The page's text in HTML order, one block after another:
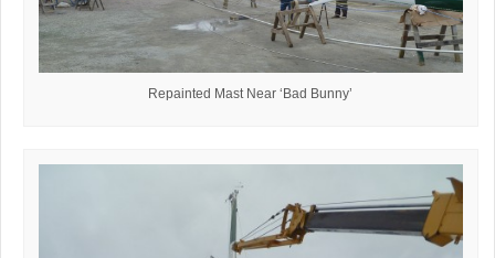
Repainted Mast Near ‘Bad Bunny’